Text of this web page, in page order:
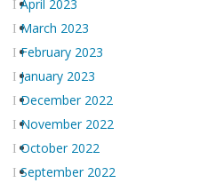
April 2023
March 2023
February 2023
January 2023
December 2022
November 2022
October 2022
September 2022